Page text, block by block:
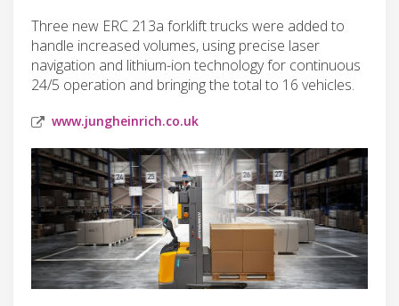
Three new ERC 213a forklift trucks were added to
handle increased volumes, using precise laser
navigation and lithium-ion technology for continuous
24/5 operation and bringing the total to 16 vehicles.
www.jungheinrich.co.uk